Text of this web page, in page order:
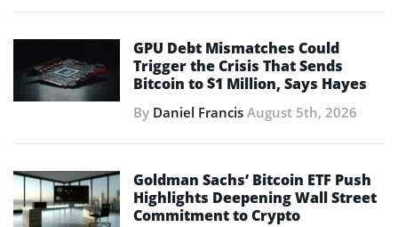
GPU Debt Mismatches Could
Trigger the Crisis That Sends
Bitcoin to $1 Million, Says Hayes
By Daniel Francis August 5th, 2026
Goldman Sachs’ Bitcoin ETF Push
Highlights Deepening Wall Street
Commitment to Crypto